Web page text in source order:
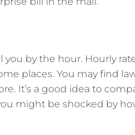
you by the hour. Hourly
places. You may find
It’s a good idea to
might be shocked by